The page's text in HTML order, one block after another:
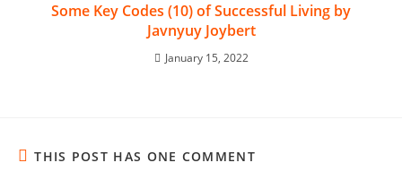
Some Key Codes (10) of Successful Living by
Javnyuy Joybert
January 15, 2022
THIS POST HAS ONE COMMENT